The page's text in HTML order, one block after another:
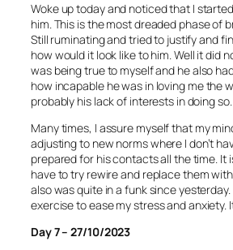
Woke up today and noticed that I
him. This is the most dreaded phase of
Still ruminating and tried to justify and
how would it look like to him. Well it did
was being true to myself and he also
how incapable he was in loving me the
probably his lack of interests in doing so.
Many times, I assure myself that my
adjusting to new norms where I don’t
prepared for his contacts all the time. It
have to try rewire and replace them
also was quite in a funk since
exercise to ease my stress and anxiety.
Day 7 – 27/10/2023